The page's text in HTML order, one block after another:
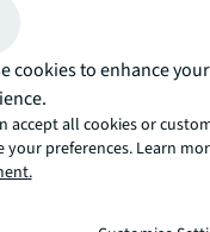
time occupancy
efficiency
estate and facilities can
if you’ve had
Rather than
cookies to enhance
accept all cookies or
your preferences. Learn